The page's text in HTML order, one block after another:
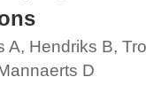
A, Hendriks B,
D